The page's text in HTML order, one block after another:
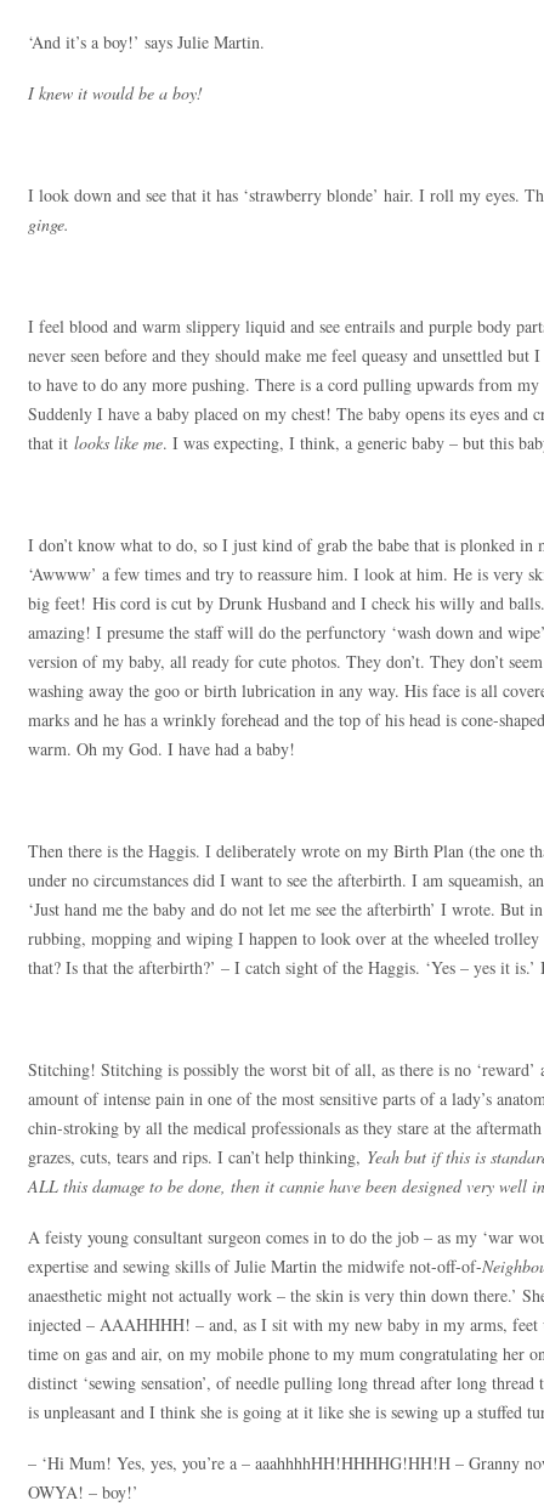
‘And it’s a boy!’ says Julie Martin.
I knew it would be a boy!
I look down and see that it has ‘strawberry blonde’ hair. I roll my eyes.
ginge.
I feel blood and warm slippery liquid and see entrails and purple body
never seen before and they should make me feel queasy and unsettled
to have to do any more pushing. There is a cord pulling upwards from
Suddenly I have a baby placed on my chest! The baby opens its eyes and
that it looks like me. I was expecting, I think, a generic baby – but this
I don’t know what to do, so I just kind of grab the babe that is plonked in
‘Awwww’ a few times and try to reassure him. I look at him. He is very
big feet! His cord is cut by Drunk Husband and I check his willy and
amazing! I presume the staff will do the perfunctory ‘wash down and
version of my baby, all ready for cute photos. They don’t. They don’t
washing away the goo or birth lubrication in any way. His face is all
marks and he has a wrinkly forehead and the top of his head is cone-
warm. Oh my God. I have had a baby!
Then there is the Haggis. I deliberately wrote on my Birth Plan (the one
under no circumstances did I want to see the afterbirth. I am squeamish,
‘Just hand me the baby and do not let me see the afterbirth’ I wrote.
rubbing, mopping and wiping I happen to look over at the wheeled trolley
that? Is that the afterbirth?’ – I catch sight of the Haggis. ‘Yes – yes it
Stitching! Stitching is possibly the worst bit of all, as there is no ‘reward’
amount of intense pain in one of the most sensitive parts of a lady’s
chin-stroking by all the medical professionals as they stare at the
grazes, cuts, tears and rips. I can’t help thinking, Yeah but if this is
ALL this damage to be done, then it cannie have been designed very
A feisty young consultant surgeon comes in to do the job – as my ‘war
expertise and sewing skills of Julie Martin the midwife not-off-of-
anaesthetic might not actually work – the skin is very thin down there.’
injected – AAAHHHH! – and, as I sit with my new baby in my arms,
time on gas and air, on my mobile phone to my mum congratulating her
distinct ‘sewing sensation’, of needle pulling long thread after long thread
is unpleasant and I think she is going at it like she is sewing up a stuffed
– ‘Hi Mum! Yes, yes, you’re a – aaahhhhHH!HHHHG!HH!H – Granny
OWYA! – boy!’